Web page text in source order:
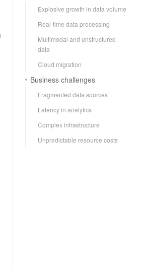
Explosive growth in data volume
Real-time data processing
Multimodal and unstructured
data
Cloud migration
Business challenges
Fragmented data sources
Latency in analytics
Complex infrastructure
Unpredictable resource costs